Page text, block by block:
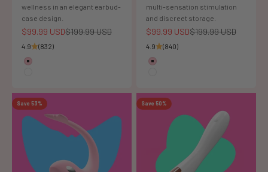
wellness in an elegant earbud-
case design.
Sale price
$99.99 USDRegular price
$199.99 USD
4.9 (832)
Color
Pink
multi-sensation stimulation
and discreet storage.
Sale price
$99.99 USDRegular price
$199.99 USD
4.9 (840)
Color
pink
Save 53% Save 50%